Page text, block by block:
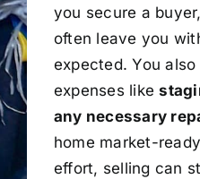
you secure a
often leave you
expected. You
expenses like
any necessary
home market-
effort, selling can